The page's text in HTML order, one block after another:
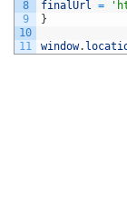
8
9
10
11
finalUrl
=
}
window.